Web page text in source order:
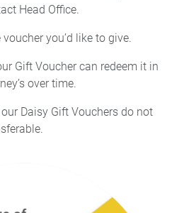
Head Office.
you’d like to give.
Gift Voucher can redeem it in
over time.
Daisy Gift Vouchers do not